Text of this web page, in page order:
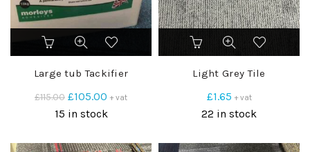
Large tub Tackifier
£115.00 Original
price
£115.00.
£105.00 Current
price
£105.00.
+ vat
15 in stock
Light Grey Tile
£1.65 + vat
22 in stock